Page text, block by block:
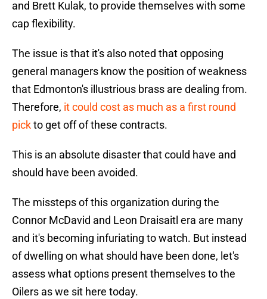
and Brett Kulak, to provide themselves with some
cap flexibility.
The issue is that it's also noted that opposing
general managers know the position of weakness
that Edmonton's illustrious brass are dealing from.
Therefore, it could cost as much as a first round
pickto get off of these contracts.
This is an absolute disaster that could have and
should have been avoided.
The missteps of this organization during the
Connor McDavid and Leon Draisaitl era are many
and it's becoming infuriating to watch. But instead
of dwelling on what should have been done, let's
assess what options present themselves to the
Oilers as we sit here today.